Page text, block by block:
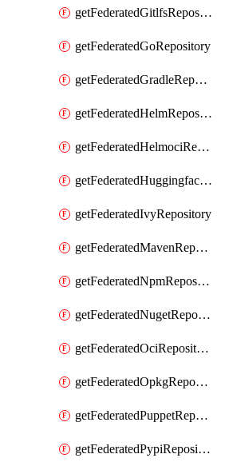
getFederatedGitlfsRepository
getFederatedGoRepository
getFederatedGradleRepository
getFederatedHelmRepository
getFederatedHelmociRepository
getFederatedHuggingfacemlRepository
getFederatedIvyRepository
getFederatedMavenRepository
getFederatedNpmRepository
getFederatedNugetRepository
getFederatedOciRepository
getFederatedOpkgRepository
getFederatedPuppetRepository
getFederatedPypiRepository